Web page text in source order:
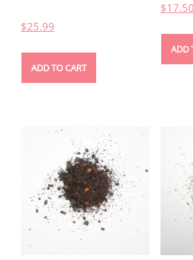
$25.99
ADD TO CART
$17.50
ADD